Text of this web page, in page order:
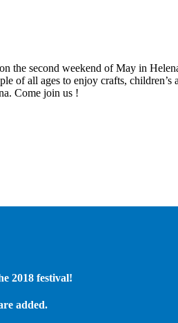
second weekend of May in
of all ages to enjoy crafts,
Come join us !
2018 festival!
added.